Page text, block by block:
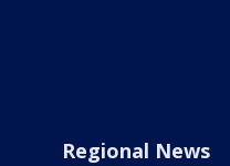
Regional News